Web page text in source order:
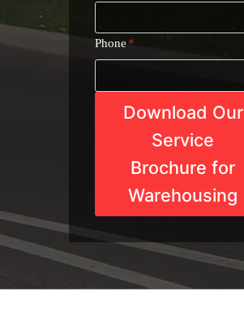
Phone*
Download Our
Service
Brochure for
Warehousing